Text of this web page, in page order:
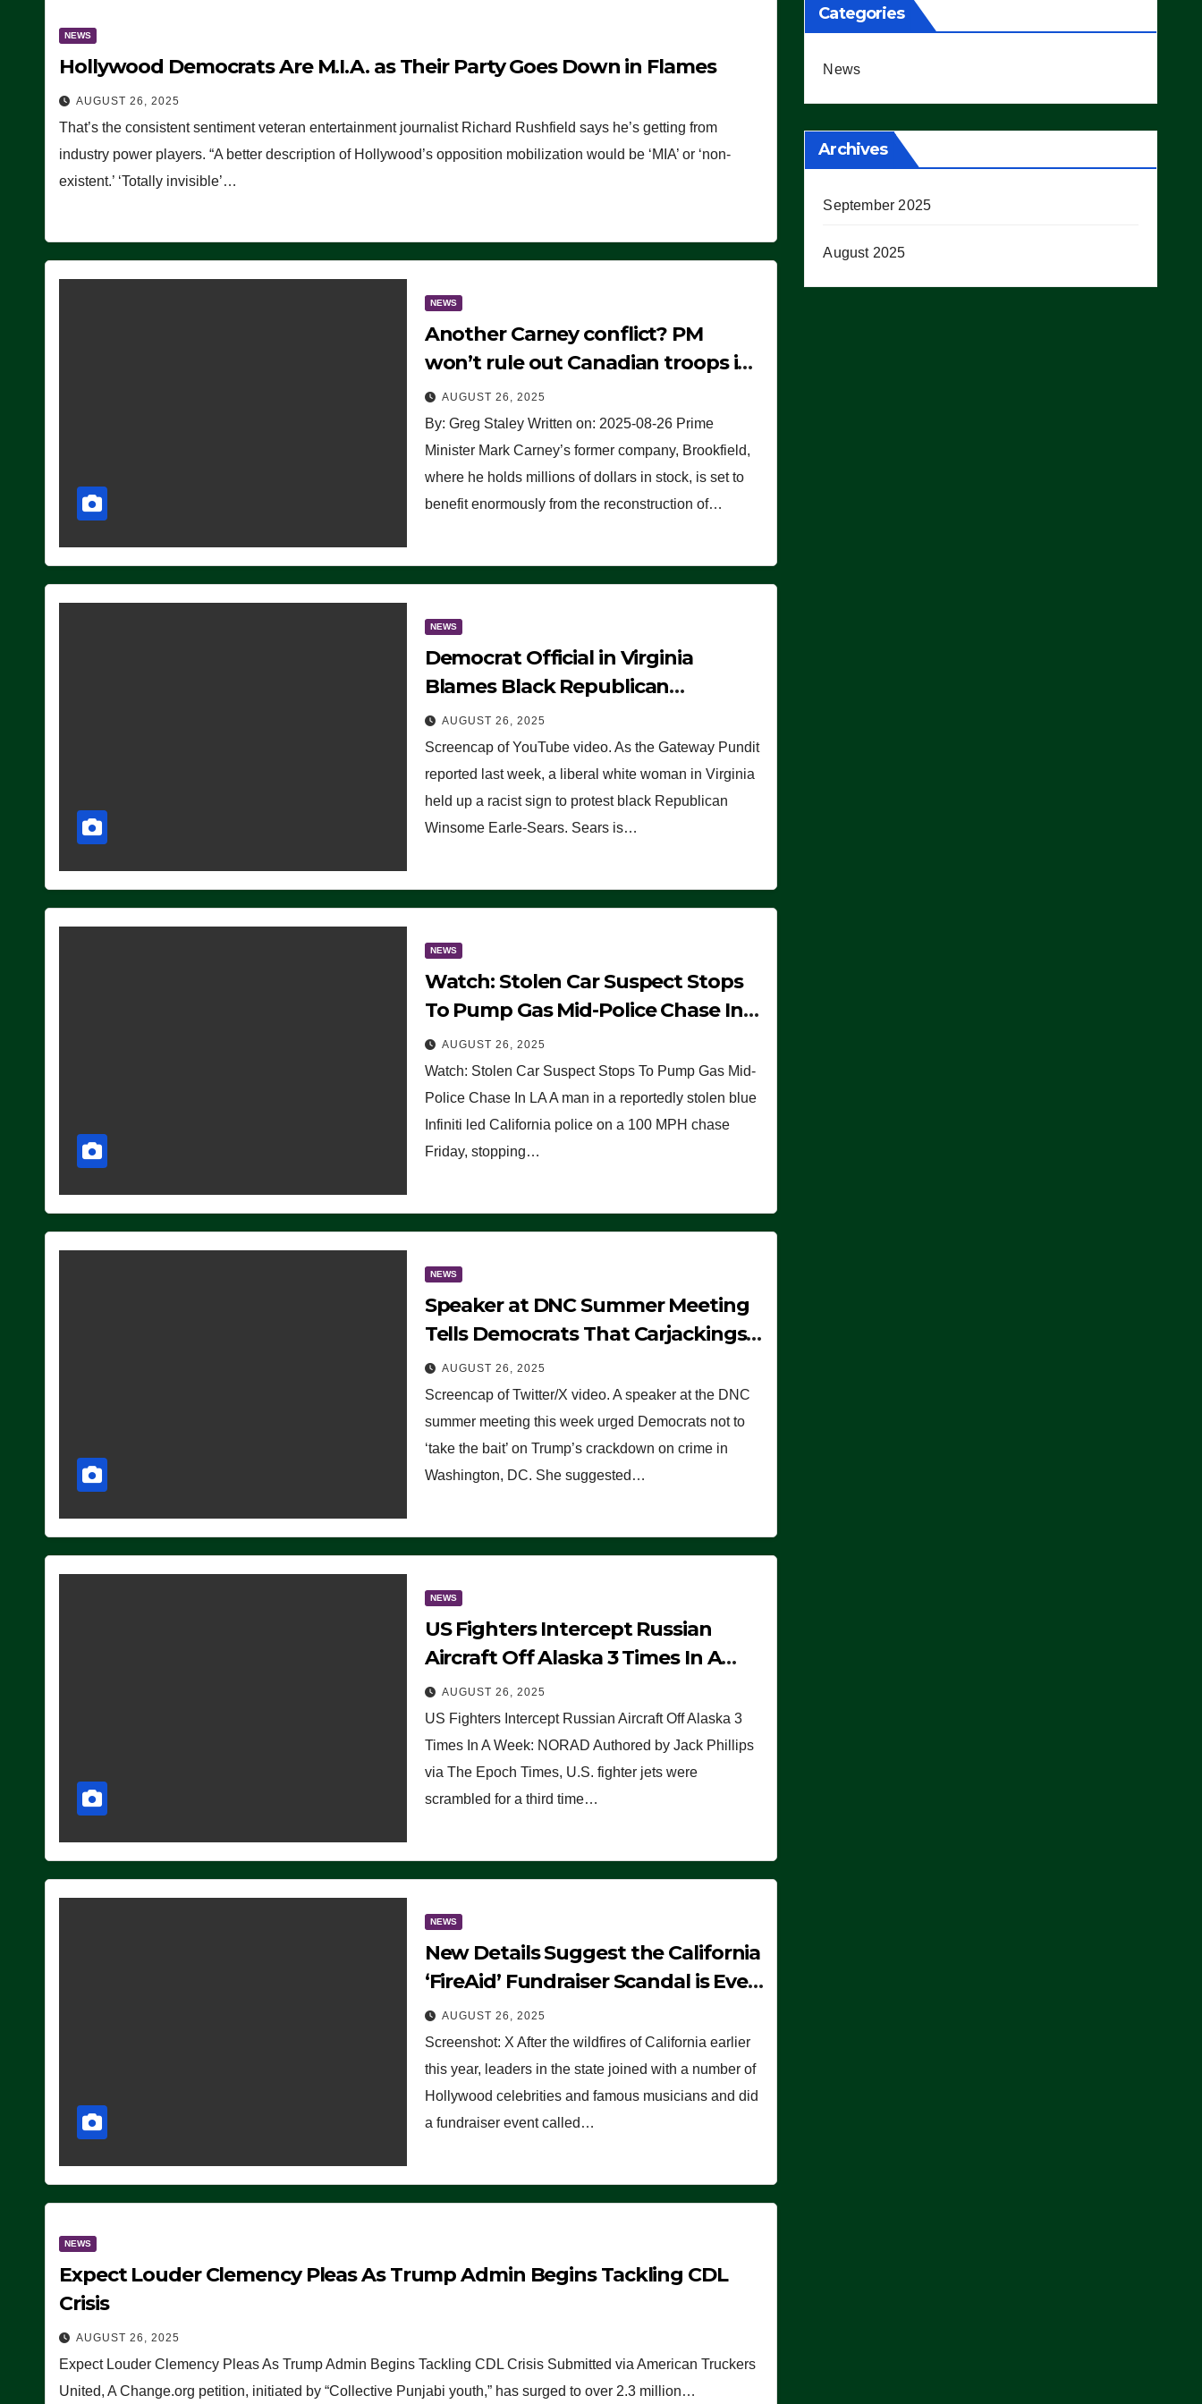
NEWS
Hollywood Democrats Are M.I.A. as Their Party Goes Down in Flames
AUGUST 26, 2025
That’s the consistent sentiment veteran entertainment journalist Richard Rushfield says he’s getting from
industry power players. “A better description of Hollywood’s opposition mobilization would be ‘MIA’ or ‘non-
existent.’ ‘Totally invisible’…
NEWS
Another Carney conflict? PM
won’t rule out Canadian troops in
Ukraine but why?
AUGUST 26, 2025
By: Greg Staley Written on: 2025-08-26 Prime
Minister Mark Carney’s former company, Brookfield,
where he holds millions of dollars in stock, is set to
benefit enormously from the reconstruction of…
NEWS
Democrat Official in Virginia
Blames Black Republican
Winsome Sears for Racist Sign a
Liberal Held at Her Event
AUGUST 26, 2025
Screencap of YouTube video. As the Gateway Pundit
reported last week, a liberal white woman in Virginia
held up a racist sign to protest black Republican
Winsome Earle-Sears. Sears is…
NEWS
Watch: Stolen Car Suspect Stops
To Pump Gas Mid-Police Chase In
LAAUGUST 26, 2025
Watch: Stolen Car Suspect Stops To Pump Gas Mid-
Police Chase In LA A man in a reportedly stolen blue
Infiniti led California police on a 100 MPH chase
Friday, stopping…
NEWS
Speaker at DNC Summer Meeting
Tells Democrats That Carjackings
Don’t Matter to Many Americans
(VIDEO)
AUGUST 26, 2025
Screencap of Twitter/X video. A speaker at the DNC
summer meeting this week urged Democrats not to
‘take the bait’ on Trump’s crackdown on crime in
Washington, DC. She suggested…
NEWS
US Fighters Intercept Russian
Aircraft Off Alaska 3 Times In A
Week: NORAD
AUGUST 26, 2025
US Fighters Intercept Russian Aircraft Off Alaska 3
Times In A Week: NORAD Authored by Jack Phillips
via The Epoch Times, U.S. fighter jets were
scrambled for a third time…
NEWS
New Details Suggest the California
‘FireAid’ Fundraiser Scandal is Even
Worse Than People Thought
AUGUST 26, 2025
Screenshot: X After the wildfires of California earlier
this year, leaders in the state joined with a number of
Hollywood celebrities and famous musicians and did
a fundraiser event called…
NEWS
Expect Louder Clemency Pleas As Trump Admin Begins Tackling CDL
Crisis
AUGUST 26, 2025
Expect Louder Clemency Pleas As Trump Admin Begins Tackling CDL Crisis Submitted via American Truckers
United, A Change.org petition, initiated by “Collective Punjabi youth,” has surged to over 2.3 million…
Categories
News
Archives
September 2025
August 2025